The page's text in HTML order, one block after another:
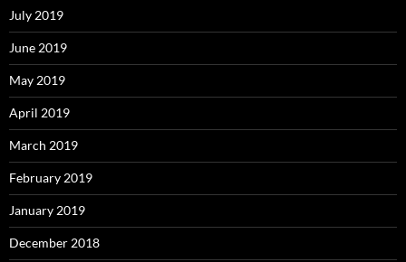
July 2019
June 2019
May 2019
April 2019
March 2019
February 2019
January 2019
December 2018